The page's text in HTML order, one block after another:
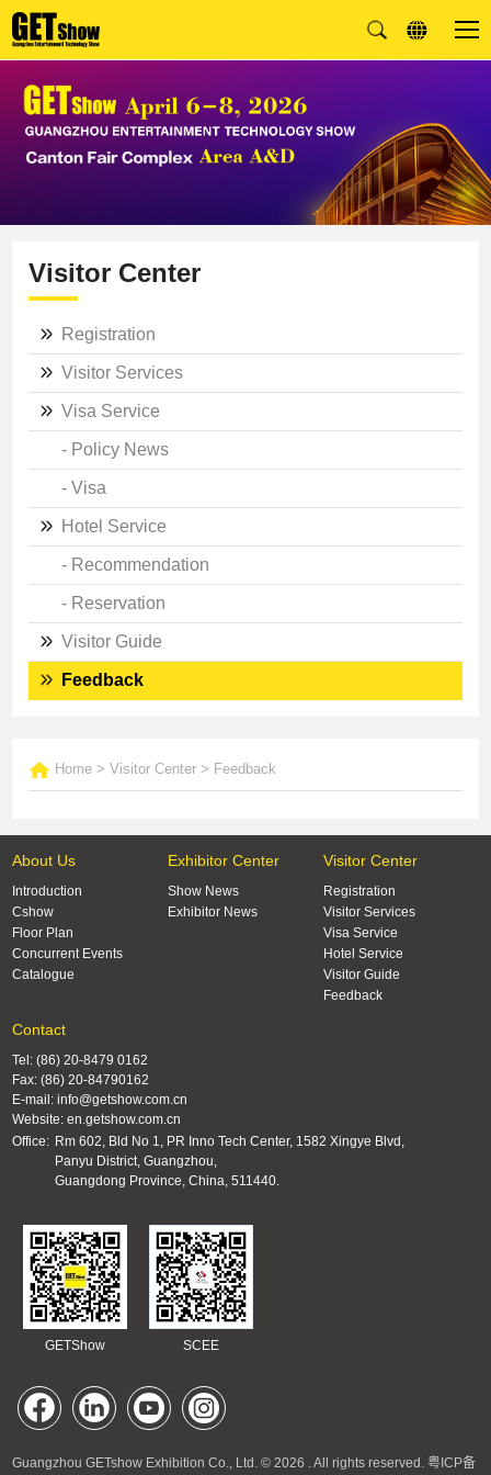
Visitor Center
Registration
Visitor Services
Visa Service
- Policy News
- Visa
Hotel Service
- Recommendation
- Reservation
Visitor Guide
Feedback
Home >Visitor Center > Feedback
About Us
Introduction
Cshow
Floor Plan
Concurrent Events
Catalogue
Exhibitor Center
Show News
Exhibitor News
Visitor Center
Registration
Visitor Services
Visa Service
Hotel Service
Visitor Guide
Feedback
Contact
Tel: (86) 20-8479 0162
Fax: (86) 20-84790162
E-mail: info@getshow.com.cn
Website: en.getshow.com.cn
Office: Rm 602, Bld No 1, PR Inno Tech Center, 1582 Xingye Blvd,
Panyu District, Guangzhou,
Guangdong Province, China, 511440.
GETShow SCEE
Guangzhou GETshow Exhibition Co., Ltd. © 2026 . All rights reserved. 粤ICP备